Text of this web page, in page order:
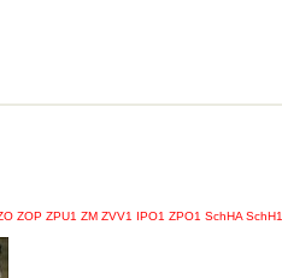
ZOP ZPU1 ZM ZVV1 IPO1 ZPO1 SchHA SchH1